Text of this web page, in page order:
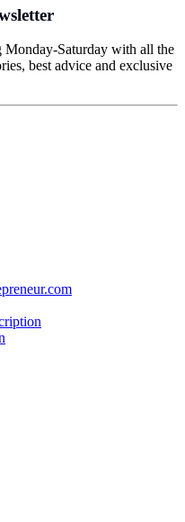
Saturday with all the
best advice and exclusive